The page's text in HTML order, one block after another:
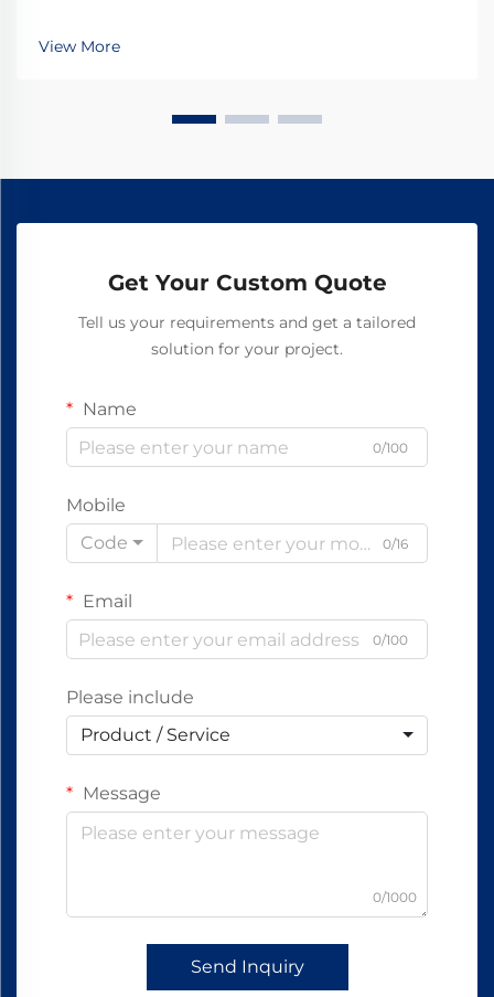
ensure asbestos-free safety. Discover how top global
manufacturers achieve 99.8% reliability—request a
View More
Get Your Custom Quote
Tell us your requirements and get a tailored
solution for your project.
Name
0/100
Mobile
Code
0/16
Email
0/100
Please include
Product / Service
Message
0/1000
Send Inquiry